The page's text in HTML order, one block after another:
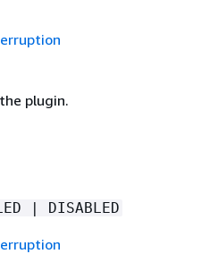
plugin.
| DISABLED